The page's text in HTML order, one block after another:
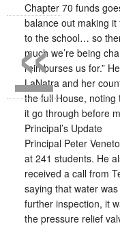
Chapter 70 funds
balance out making
to the school… so
much we’re being
reimburses us for.”
LaNatra and her
the full House,
it go through before
Principal’s Update
Principal Peter
at 241 students. He
received a call from
saying that water
further inspection, it
the pressure relief
«